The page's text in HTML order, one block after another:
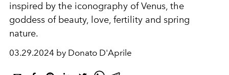
inspired by the iconography of Venus, the
goddess of beauty, love, fertility and spring
nature.
03.29.2024 by Donato D'Aprile